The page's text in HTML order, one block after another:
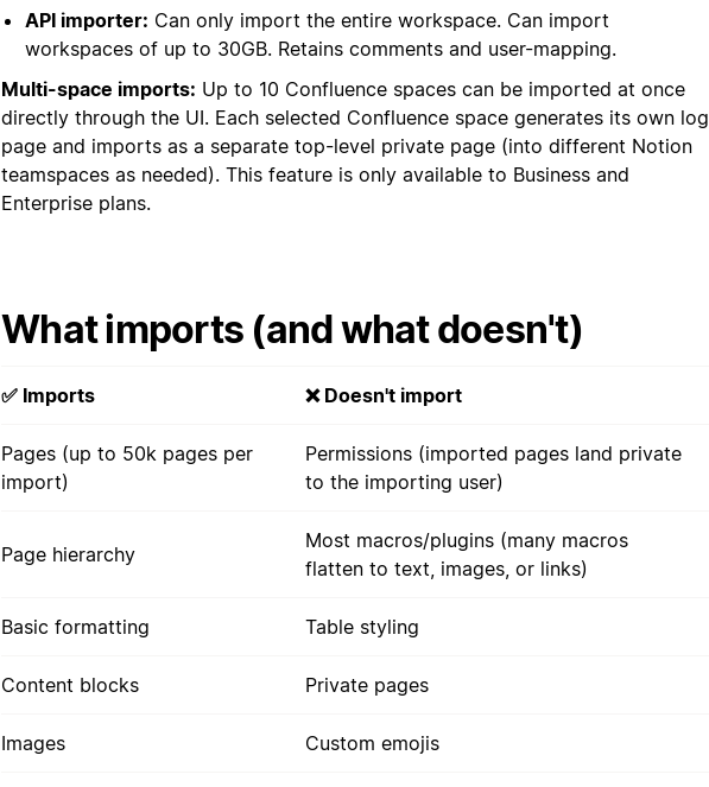
API importer: Can only import the entire workspace. Can import
workspaces of up to 30GB. Retains comments and user-mapping.
Multi-space imports: Up to 10 Confluence spaces can be imported at once
directly through the UI. Each selected Confluence space generates its own log
page and imports as a separate top-level private page (into different Notion
teamspaces as needed). This feature is only available to Business and
Enterprise plans.
What imports (and what doesn't)
✅ Imports ❌ Doesn't import
Pages (up to 50k pages per
import)
Permissions (imported pages land private
to the importing user)
Page hierarchy
Most macros/plugins (many macros
flatten to text, images, or links)
Basic formatting Table styling
Content blocks Private pages
Images Custom emojis